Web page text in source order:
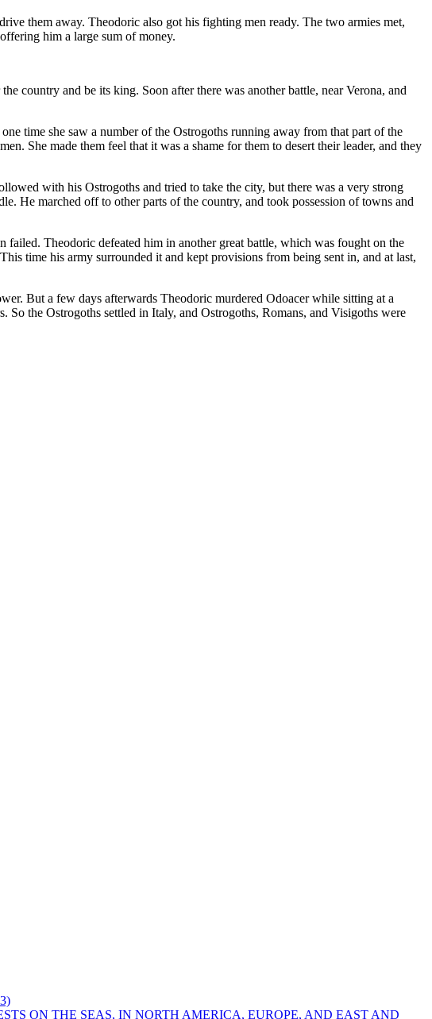
them away. Theodoric also got his fighting men ready. The two armies met,
him a large sum of money.
country and be its king. Soon after there was another battle, near Verona, and
time she saw a number of the Ostrogoths running away from that part of the
She made them feel that it was a shame for them to desert their leader, and they
with his Ostrogoths and tried to take the city, but there was a very strong
He marched off to other parts of the country, and took possession of towns and
failed. Theodoric defeated him in another great battle, which was fought on the
time his army surrounded it and kept provisions from being sent in, and at last,
But a few days afterwards Theodoric murdered Odoacer while sitting at a
the Ostrogoths settled in Italy, and Ostrogoths, Romans, and Visigoths were
ON THE SEAS, IN NORTH AMERICA, EUROPE, AND EAST AND